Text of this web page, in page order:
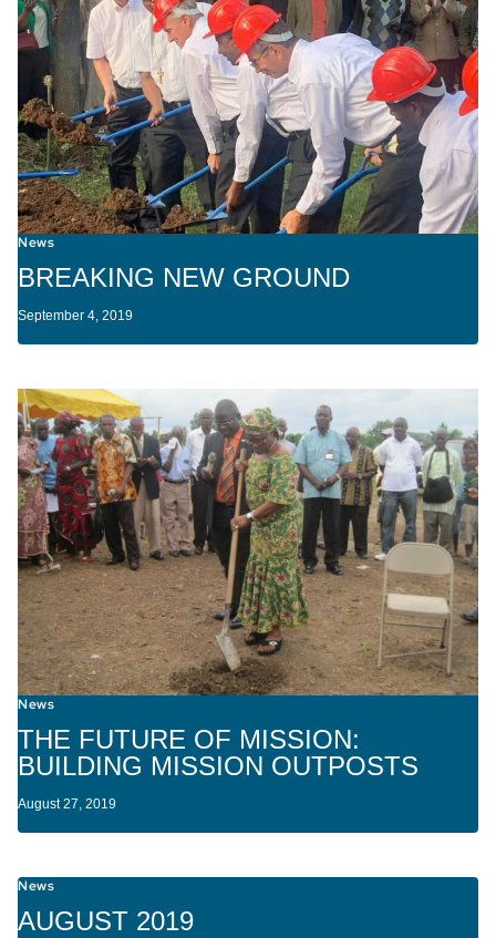
News
BREAKING NEW GROUND
September 4, 2019
News
THE FUTURE OF MISSION:
BUILDING MISSION OUTPOSTS
August 27, 2019
News
AUGUST 2019